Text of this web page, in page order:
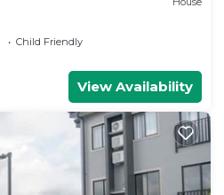
Child Friendly
View Availability